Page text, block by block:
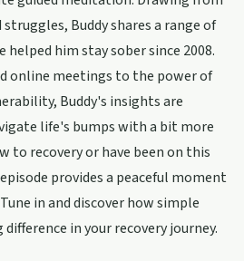
Buddy shares a range of
him stay sober since 2008.
online meetings to the power of
Buddy's insights are
life's bumps with a bit more
to recovery or have been on this
provides a peaceful moment
in and discover how simple
in your recovery journey.